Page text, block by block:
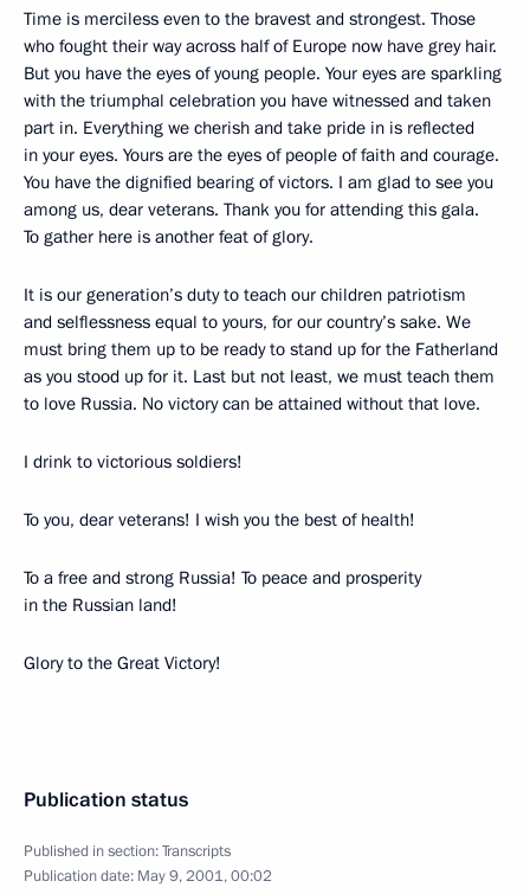
Time is merciless even to the bravest and strongest. Those
who fought their way across half of Europe now have grey hair.
But you have the eyes of young people. Your eyes are sparkling
with the triumphal celebration you have witnessed and taken
part in. Everything we cherish and take pride in is reflected
in your eyes. Yours are the eyes of people of faith and courage.
You have the dignified bearing of victors. I am glad to see you
among us, dear veterans. Thank you for attending this gala.
To gather here is another feat of glory.
It is our generation’s duty to teach our children patriotism
and selflessness equal to yours, for our country’s sake. We
must bring them up to be ready to stand up for the Fatherland
as you stood up for it. Last but not least, we must teach them
to love Russia. No victory can be attained without that love.
I drink to victorious soldiers!
To you, dear veterans! I wish you the best of health!
To a free and strong Russia! To peace and prosperity
in the Russian land!
Glory to the Great Victory!
Publication status
Published in section:Transcripts
Publication date: May 9, 2001, 00:02